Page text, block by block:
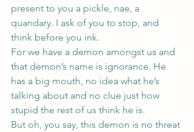
present to you a pickle, nae, a
quandary. I ask of you to stop, and
think before you ink.
For we have a demon amongst us and
that demon’s name is ignorance. He
has a big mouth, no idea what he’s
talking about and no clue just how
stupid the rest of us think he is.
But oh, you say, this demon is no threat